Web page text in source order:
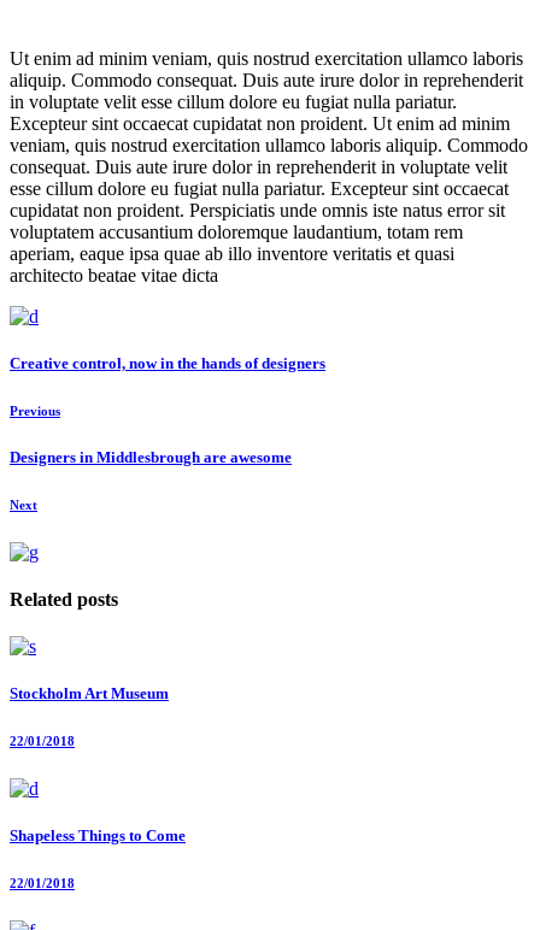
Ut enim ad minim veniam, quis nostrud exercitation ullamco laboris
aliquip. Commodo consequat. Duis aute irure dolor in reprehenderit
in voluptate velit esse cillum dolore eu fugiat nulla pariatur.
Excepteur sint occaecat cupidatat non proident. Ut enim ad minim
veniam, quis nostrud exercitation ullamco laboris aliquip. Commodo
consequat. Duis aute irure dolor in reprehenderit in voluptate velit
esse cillum dolore eu fugiat nulla pariatur. Excepteur sint occaecat
cupidatat non proident. Perspiciatis unde omnis iste natus error sit
voluptatem accusantium doloremque laudantium, totam rem
aperiam, eaque ipsa quae ab illo inventore veritatis et quasi
architecto beatae vitae dicta
Creative control, now in the hands of designers
Previous
Designers in Middlesbrough are awesome
Next
Related posts
Stockholm Art Museum
22/01/2018
Shapeless Things to Come
22/01/2018